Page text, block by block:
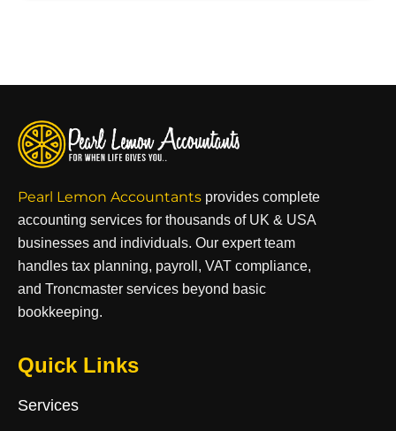
Pearl Lemon Accountants provides complete
accounting services for thousands of UK & USA
businesses and individuals. Our expert team
handles tax planning, payroll, VAT compliance,
and Troncmaster services beyond basic
bookkeeping.
Quick Links
Services